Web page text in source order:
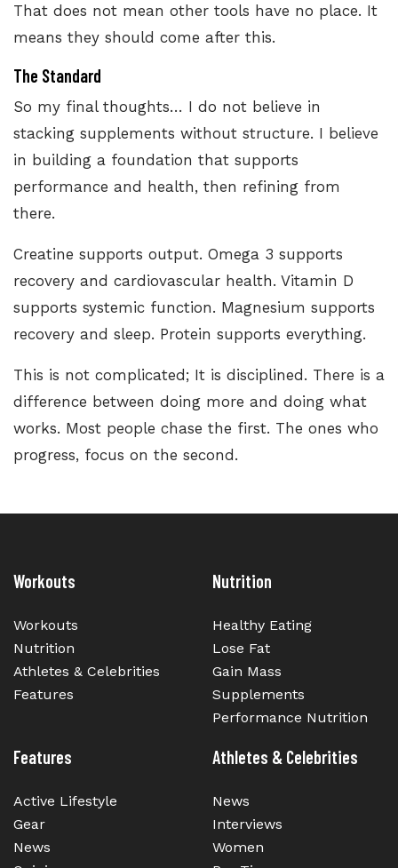
That does not mean other tools have no place. It
means they should come after this.
The Standard
So my final thoughts… I do not believe in
stacking supplements without structure. I believe
in building a foundation that supports
performance and health, then refining from
there.
Creatine supports output. Omega 3 supports
recovery and cardiovascular health. Vitamin D
supports systemic function. Magnesium supports
recovery and sleep. Protein supports everything.
This is not complicated; It is disciplined. There is a
difference between doing more and doing what
works. Most people chase the first. The ones who
progress, focus on the second.
Workouts
Workouts
Nutrition
Athletes & Celebrities
Features
Nutrition
Healthy Eating
Lose Fat
Gain Mass
Supplements
Performance Nutrition
Features
Active Lifestyle
Gear
News
Athletes & Celebrities
News
Interviews
Women